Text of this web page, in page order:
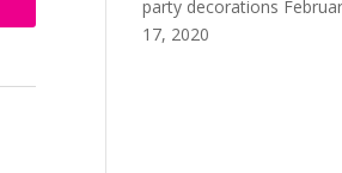
party decorations
17, 2020